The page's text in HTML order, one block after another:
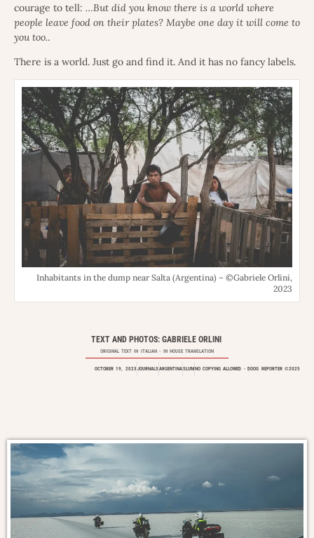
courage to tell: …But did you know there is a world where
people leave food on their plates? Maybe one day it will come to
you too..
There is a world. Just go and find it. And it has no fancy labels.
Inhabitants in the dump near Salta (Argentina) – ©Gabriele Orlini,
2023
TEXT AND PHOTOS: GABRIELE ORLINI
ORIGINAL TEXT IN ITALIAN - IN HOUSE TRANSLATION
OCTOBER 19, 2023 JOURNALSARGENTINASLUM NO COPYING ALLOWED - DOOG REPORTER ©2025